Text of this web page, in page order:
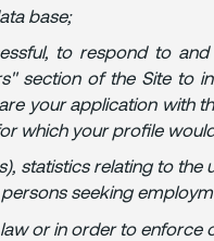
base;
to respond to
section of the Site to
your application with
which your profile
statistics relating to the
seeking
or in order to enforce